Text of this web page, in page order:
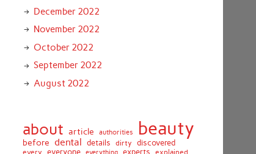
December 2022
November 2022
October 2022
September 2022
August 2022
about article authorities beauty
before dental details dirty discovered
everyone experts